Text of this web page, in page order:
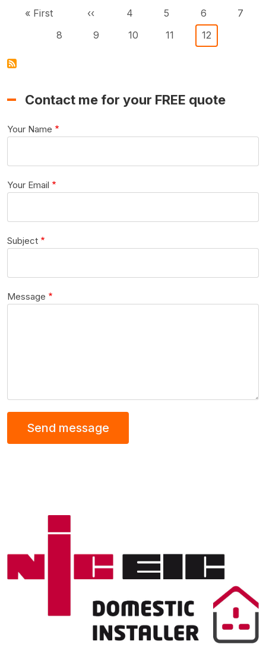
Pagination
First page
« First Previous page
‹‹ Page
4 Page
5 Page
6 Page
7
Page
8 Page
9 Page
10 Page
11 Current page
12
Contact me for your FREE quote
Your Name
Your Email
Subject
Message